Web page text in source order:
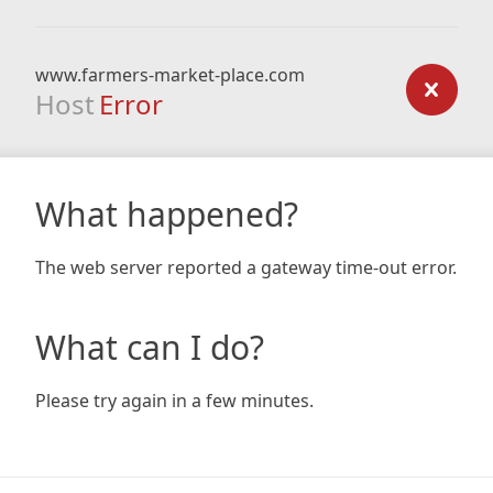
www.farmers-market-place.com
Host Error
What happened?
The web server reported a gateway time-out error.
What can I do?
Please try again in a few minutes.